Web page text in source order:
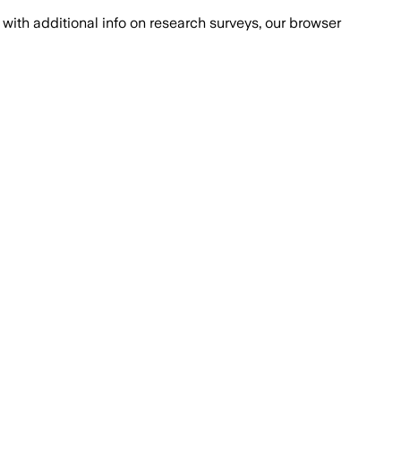
with additional info on research surveys, our browser